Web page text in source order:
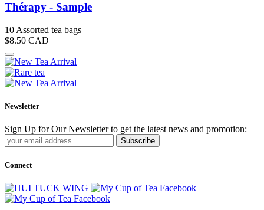
Thérapy - Sample
10 Assorted tea bags
$8.50 CAD
Newsletter
Sign Up for Our Newsletter to get the latest news and promotion:
Subscribe
Connect